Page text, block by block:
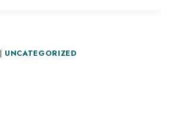
POCONOS?
UNCATEGORIZED